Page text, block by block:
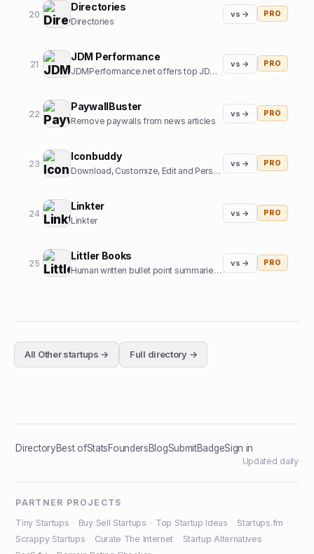
20
Directories
Directories
vs → PRO
21
JDM Performance
JDMPerformance.net offers top JDM parts and JDM accessories.
vs → PRO
22
PaywallBuster
Remove paywalls from news articles
vs → PRO
23
Iconbuddy
Download, Customize, Edit and Personalize. Over 200k+ open source icons.
vs → PRO
24
Linkter
Linkter
vs → PRO
25
Littler Books
Human written bullet point summaries of top nonfiction books
vs → PRO
All Otherstartups → Full directory →
DirectoryBest ofStatsFoundersBlogSubmitBadgeSign in
Updated daily
PARTNER PROJECTS
Tiny Startups
Buy Sell Startups Top Startup Ideas Startups.fm
Scrappy Startups
Curate The Internet Startup Alternatives